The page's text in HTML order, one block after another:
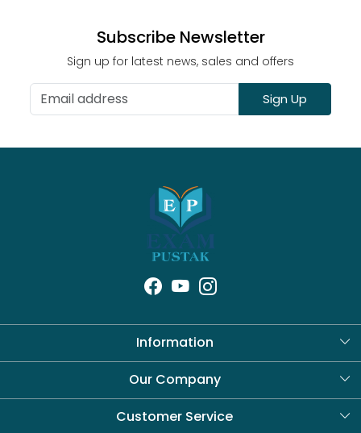
Subscribe Newsletter
Sign up for latest news, sales and offers
Sign Up
Information
About Us
Our Company
Blog
Customer Service